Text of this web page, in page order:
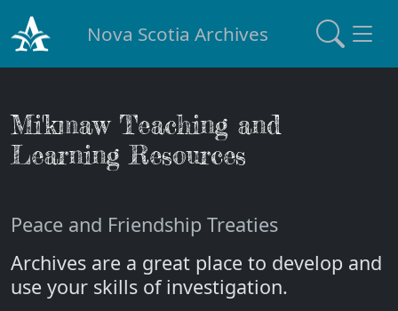
Nova Scotia Archives
Mi'kmaw Teaching and
Learning Resources
Peace and Friendship Treaties
Archives are a great place to develop and
use your skills of investigation.